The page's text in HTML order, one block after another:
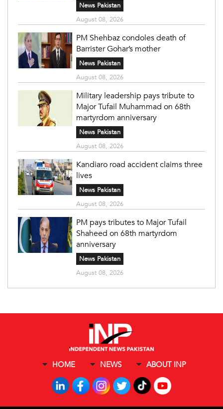
News Pakistan
August 08, 2026
PM Shehbaz condoles death of
Barrister Gohar’s mother
News Pakistan
August 08, 2026
Military leadership pays tribute to
Major Tufail Muhammad on 68th
martyrdom anniversary
News Pakistan
August 08, 2026
Kandiaro road accident claims three
lives
News Pakistan
August 08, 2026
PM pays tributes to Major Tufail
Shaheed on 68th martyrdom
anniversary
News Pakistan
August 08, 2026
HOME NEWS ABOUT INP